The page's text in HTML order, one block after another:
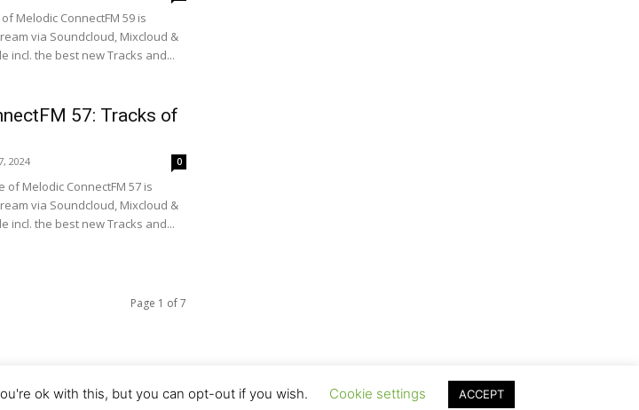
Melodic ConnectFM 59 is
via Soundcloud, Mixcloud &
incl. the best new Tracks and...
57: Tracks of
2024 0
of Melodic ConnectFM 57 is
via Soundcloud, Mixcloud &
incl. the best new Tracks and...
Page 1 of 7
ok with this, but you can opt-out if you wish. Cookie settings ACCEPT